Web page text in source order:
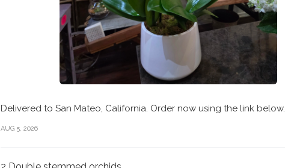
Delivered to San Mateo, California. Order now using the link below.
AUG 5, 2026